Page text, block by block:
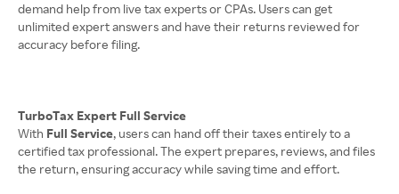
demand help from live tax experts or CPAs. Users can get
unlimited expert answers and have their returns reviewed for
accuracy before filing.
TurboTax Expert Full Service
With Full Service, users can hand off their taxes entirely to a
certified tax professional. The expert prepares, reviews, and files
the return, ensuring accuracy while saving time and effort.